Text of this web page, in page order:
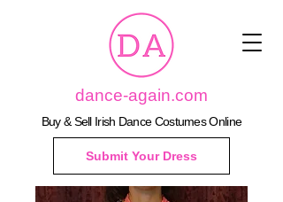
dance-again.com
Buy & Sell Irish Dance Costumes Online
Submit Your Dress